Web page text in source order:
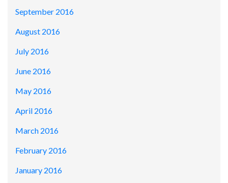
September 2016
August 2016
July 2016
June 2016
May 2016
April 2016
March 2016
February 2016
January 2016